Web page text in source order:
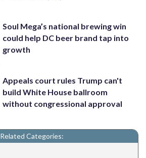
Soul Mega’s national brewing win
could help DC beer brand tap into
growth
Appeals court rules Trump can't
build White House ballroom
without congressional approval
Related Categories: